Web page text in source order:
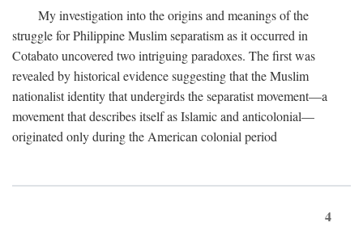
My investigation into the origins and meanings of the
struggle for Philippine Muslim separatism as it occurred in
Cotabato uncovered two intriguing paradoxes. The first was
revealed by historical evidence suggesting that the Muslim
nationalist identity that undergirds the separatist movement—a
movement that describes itself as Islamic and anticolonial—
originated only during the American colonial period
4